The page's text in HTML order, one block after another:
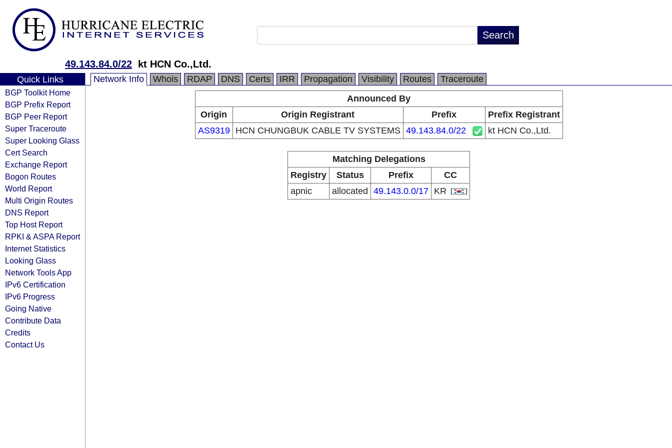
49.143.84.0/22 kt HCN Co.,Ltd.
Quick Links
BGP Toolkit Home
BGP Prefix Report
BGP Peer Report
Super Traceroute
Super Looking Glass
Cert Search
Exchange Report
Bogon Routes
World Report
Multi Origin Routes
DNS Report
Top Host Report
RPKI & ASPA Report
Internet Statistics
Looking Glass
Network Tools App
IPv6 Certification
IPv6 Progress
Going Native
Contribute Data
Credits
Contact Us
Network Info Whois RDAP DNS Certs IRR Propagation Visibility Routes
Traceroute
Announced By
Origin
Origin Registrant Prefix
Prefix Registrant
AS9319
HCN CHUNGBUK CABLE TV SYSTEMS 49.143.84.0/22 kt HCN Co.,Ltd.
Matching Delegations
Registry
Status Prefix
CC
apnic
allocated 49.143.0.0/17 KR